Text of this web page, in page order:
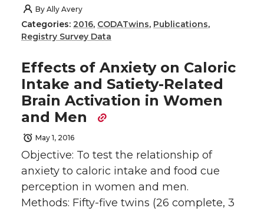
By Ally Avery
Categories: 2016, CODATwins, Publications,
Registry Survey Data
Effects of Anxiety on Caloric
Intake and Satiety-Related
Brain Activation in Women
and Men
May 1, 2016
Objective: To test the relationship of
anxiety to caloric intake and food cue
perception in women and men.
Methods: Fifty-five twins (26 complete, 3